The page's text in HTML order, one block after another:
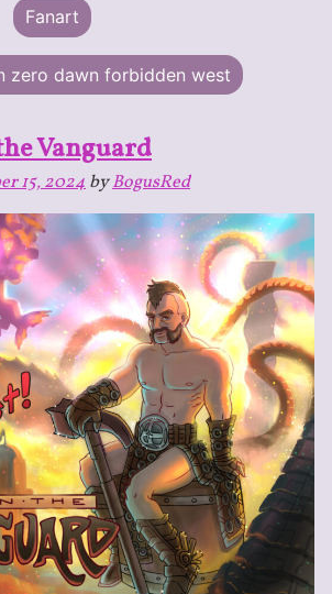
Fanart
zero dawn forbidden west
Vanguard
15, 2024byBogusRed